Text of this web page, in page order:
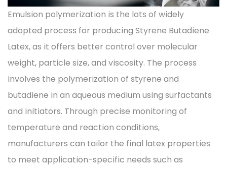
Emulsion polymerization is the lots of widely
adopted process for producing Styrene Butadiene
Latex, as it offers better control over molecular
weight, particle size, and viscosity. The process
involves the polymerization of styrene and
butadiene in an aqueous medium using surfactants
and initiators. Through precise monitoring of
temperature and reaction conditions,
manufacturers can tailor the final latex properties
to meet application-specific needs such as